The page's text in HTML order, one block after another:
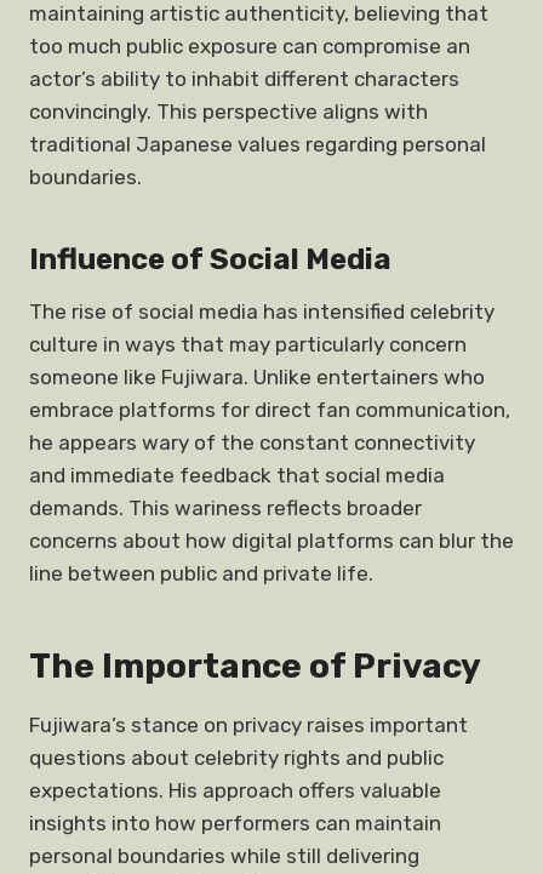
maintaining artistic authenticity, believing that
too much public exposure can compromise an
actor’s ability to inhabit different characters
convincingly. This perspective aligns with
traditional Japanese values regarding personal
boundaries.
Influence of Social Media
The rise of social media has intensified celebrity
culture in ways that may particularly concern
someone like Fujiwara. Unlike entertainers who
embrace platforms for direct fan communication,
he appears wary of the constant connectivity
and immediate feedback that social media
demands. This wariness reflects broader
concerns about how digital platforms can blur the
line between public and private life.
The Importance of Privacy
Fujiwara’s stance on privacy raises important
questions about celebrity rights and public
expectations. His approach offers valuable
insights into how performers can maintain
personal boundaries while still delivering